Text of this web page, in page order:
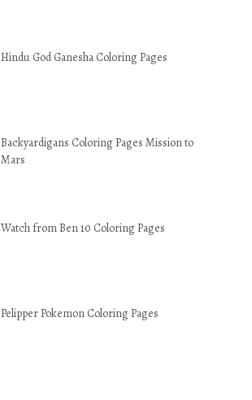
Hindu God Ganesha Coloring Pages
Backyardigans Coloring Pages Mission to
Mars
Watch from Ben 10 Coloring Pages
Pelipper Pokemon Coloring Pages